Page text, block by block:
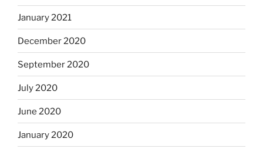
January 2021
December 2020
September 2020
July 2020
June 2020
January 2020